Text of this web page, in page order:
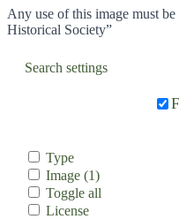
Any use of this image must
Historical Society”
Search settings
Type
Image (1)
Toggle all
License